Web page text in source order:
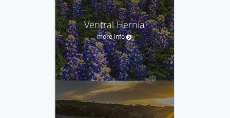
Ventral Hernia
more info